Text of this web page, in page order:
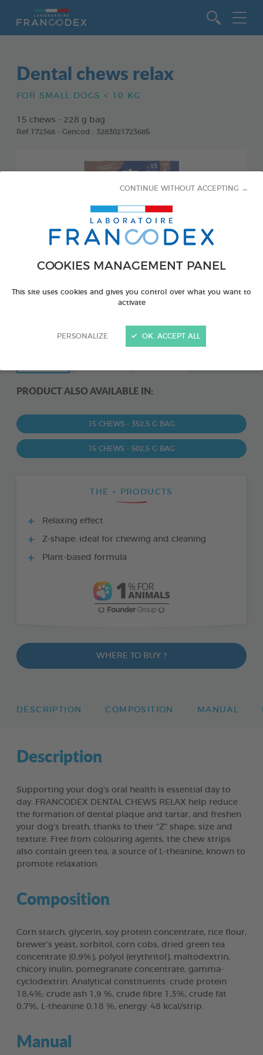
COOKIES MANAGEMENT PANEL
This site uses cookies and gives you control over what you want to
activate
PERSONALIZE
CONTINUE WITHOUT ACCEPTING →
OK, ACCEPT ALL
Dental chews relax
FOR SMALL DOGS < 10 KG
15 chews - 228 g bag
Ref 172368 - Gencod : 3283021723685
PRODUCT ALSO AVAILABLE IN:
15 CHEWS - 352,5 G BAG
15 CHEWS - 502,5 G BAG
THE + PRODUCTS
Relaxing effect
Z-shape: ideal for chewing and cleaning
Plant-based formula
WHERE TO BUY ?
DESCRIPTION COMPOSITION MANUAL
Description
Supporting your dog’s oral health is essential day to
day. FRANCODEX DENTAL CHEWS RELAX help reduce
the formation of dental plaque and tartar, and freshen
your dog’s breath, thanks to their “Z” shape, size and
texture. Free from colouring agents, the chew strips
also contain green tea, a source of L-theanine, known to
promote relaxation.
Composition
Corn starch, glycerin, soy protein concentrate, rice flour,
brewer’s yeast, sorbitol, corn cobs, dried green tea
concentrate (0,9%), polyol (erythritol), maltodextrin,
chicory inulin, pomegranate concentrate, gamma-
cyclodextrin. Analytical constituents: crude protein
18,4%; crude ash 1,9 %, crude fibre 1,3%, crude fat
0,7%, L-theanine 0,18 %, energy: 48 kcal/strip.
Manual